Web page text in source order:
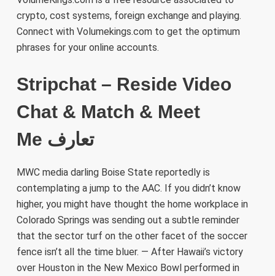
crypto, cost systems, foreign exchange and playing.
Connect with Volumekings.com to get the optimum
phrases for your online accounts.
Stripchat – Reside Video
Chat & Match & Meet
Me تعارف
MWC media darling Boise State reportedly is
contemplating a jump to the AAC. If you didn’t know
higher, you might have thought the home workplace in
Colorado Springs was sending out a subtle reminder
that the sector turf on the other facet of the soccer
fence isn’t all the time bluer. — After Hawaii’s victory
over Houston in the New Mexico Bowl performed in